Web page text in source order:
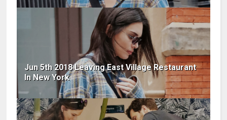
Jun 5th 2018 Leaving East Village Restaurant
In New York